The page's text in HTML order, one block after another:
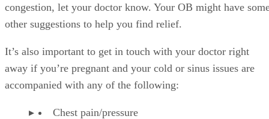
congestion, let your doctor know. Your OB might have
other suggestions to help you find relief.
It’s also important to get in touch with your doctor right
away if you’re pregnant and your cold or sinus issues are
accompanied with any of the following:
Chest pain/pressure